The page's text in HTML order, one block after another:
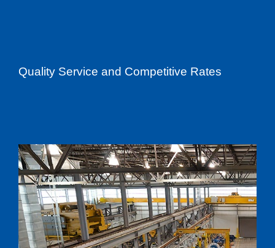
Quality Service and Competitive Rates